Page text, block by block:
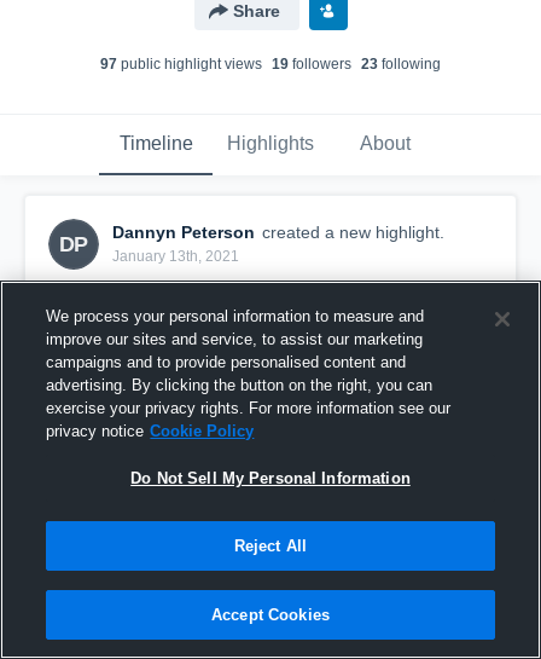
Share
97 public highlight views 19 followers 23 following
Timeline Highlights About
DP
Dannyn Peterson created a new highlight.
January 13th, 2021
We process your personal information to measure and
improve our sites and service, to assist our marketing
campaigns and to provide personalised content and
advertising. By clicking the button on the right, you can
exercise your privacy rights. For more information see our
privacy notice Cookie Policy
Do Not Sell My Personal Information
Reject All
Accept Cookies